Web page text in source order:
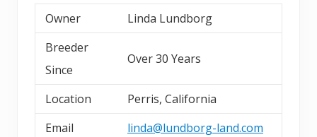
Owner
Linda Lundborg
Breeder
Since
Over 30 Years
Location
Perris, California
Email
linda@lundborg-land.com